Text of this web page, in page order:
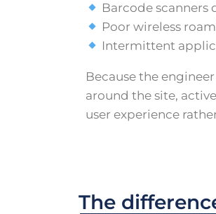
Barcode scanners
Poor wireless
Intermittent
Because the
around the site,
user experience
The